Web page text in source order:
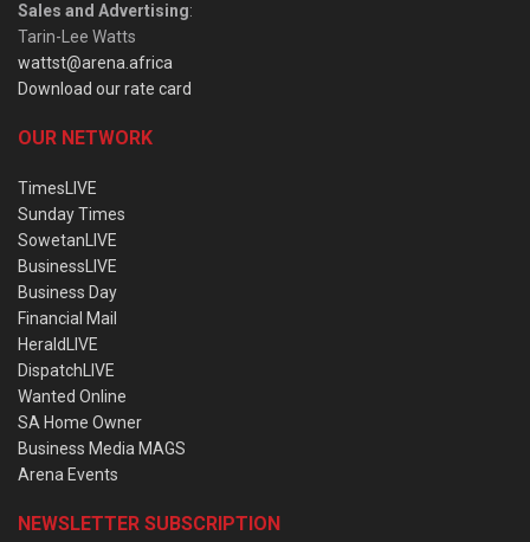
Sales and Advertising:
Tarin-Lee Watts
wattst@arena.africa
Download our rate card
OUR NETWORK
TimesLIVE
Sunday Times
SowetanLIVE
BusinessLIVE
Business Day
Financial Mail
HeraldLIVE
DispatchLIVE
Wanted Online
SA Home Owner
Business Media MAGS
Arena Events
NEWSLETTER SUBSCRIPTION